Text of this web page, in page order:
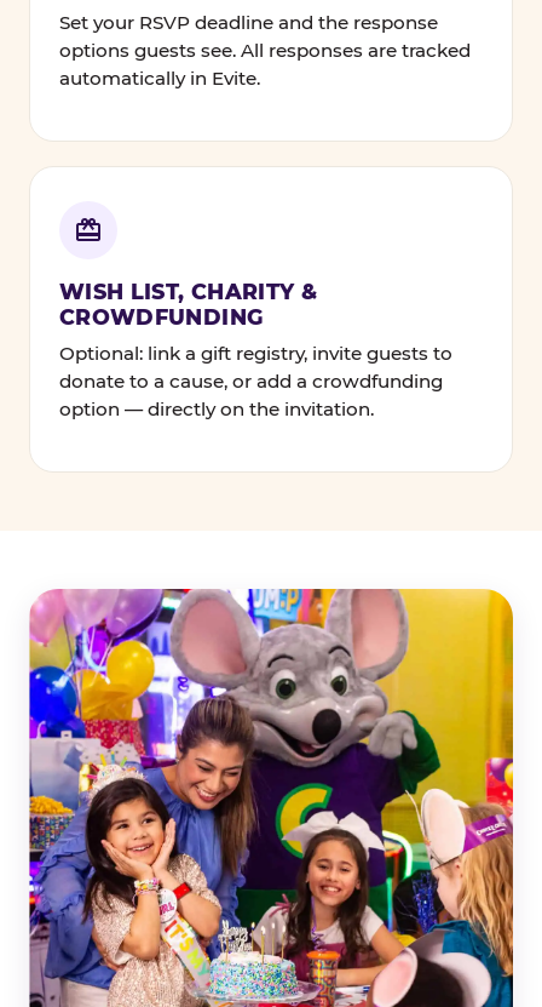
Set your RSVP deadline and the response
options guests see. All responses are tracked
automatically in Evite.
WISH LIST, CHARITY &
CROWDFUNDING
Optional: link a gift registry, invite guests to
donate to a cause, or add a crowdfunding
option — directly on the invitation.